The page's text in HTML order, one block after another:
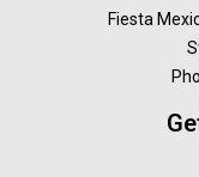
Fiesta